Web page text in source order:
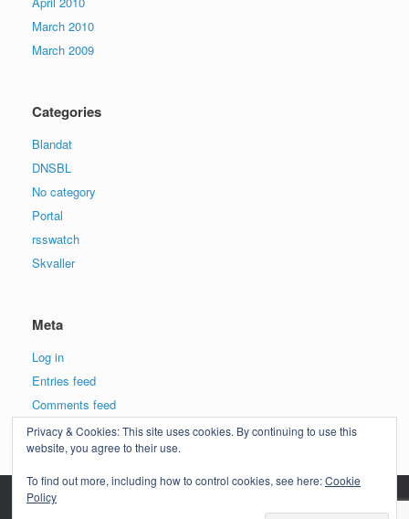
March 2010
March 2009
Categories
Blandat
DNSBL
No category
Portal
rsswatch
Skvaller
Meta
Log in
Entries feed
Comments feed
WordPress.org
Privacy & Cookies: This site uses cookies. By continuing to use this
website, you agree to their use.
To find out more, including how to control cookies, see here:Cookie
Policy